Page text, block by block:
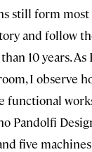
still form
and follow
10 years.
I observe
functional
Pandolfi
five